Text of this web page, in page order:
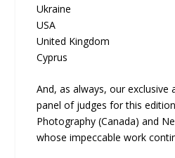
Ukraine
USA
United Kingdom
Cyprus
And, as always, our exclusive
panel of judges for this
Photography (Canada) and
whose impeccable work